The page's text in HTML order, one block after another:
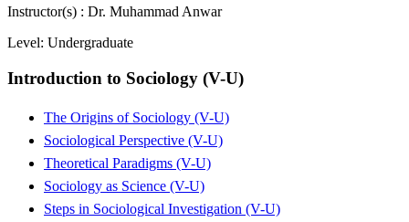
Instructor(s) : Dr. Muhammad Anwar
Level: Undergraduate
Introduction to Sociology (V-U)
The Origins of Sociology (V-U)
Sociological Perspective (V-U)
Theoretical Paradigms (V-U)
Sociology as Science (V-U)
Steps in Sociological Investigation (V-U)